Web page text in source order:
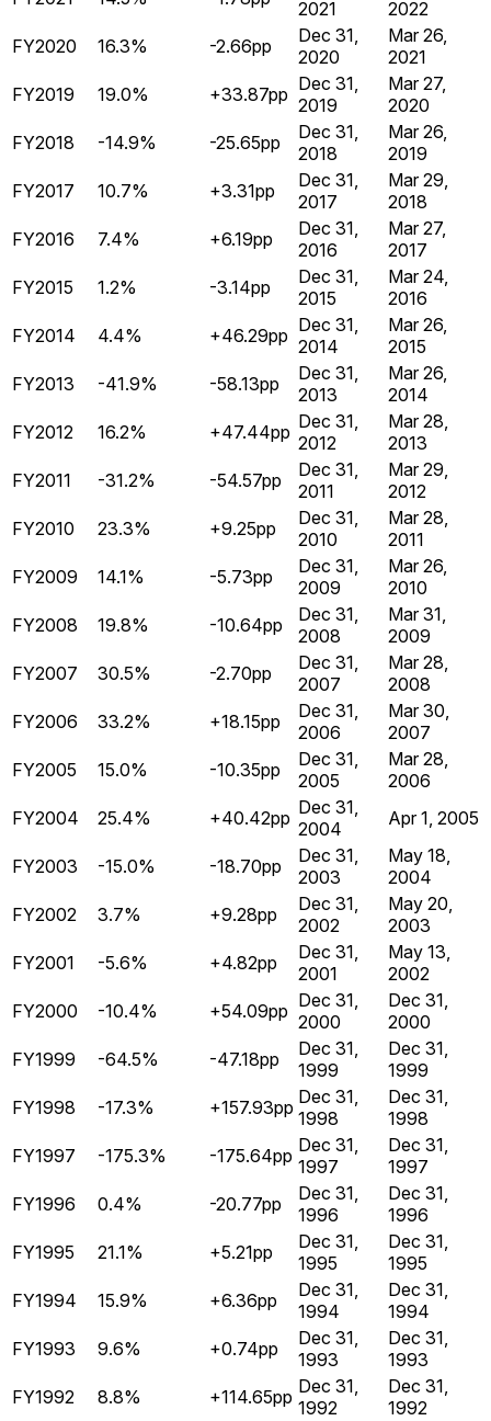
2021
2022
FY2020
16.3% -2.66pp
Dec 31,
2020
Mar 26,
2021
FY2019
19.0% +33.87pp Dec 31,
2019
Mar 27,
2020
FY2018
-14.9% -25.65pp
Dec 31,
2018
Mar 26,
2019
FY2017
10.7% +3.31pp
Dec 31,
2017
Mar 29,
2018
FY2016
7.4% +6.19pp
Dec 31,
2016
Mar 27,
2017
FY2015
1.2% -3.14pp
Dec 31,
2015
Mar 24,
2016
FY2014
4.4% +46.29pp Dec 31,
2014
Mar 26,
2015
FY2013
-41.9% -58.13pp
Dec 31,
2013
Mar 26,
2014
FY2012
16.2% +47.44pp Dec 31,
2012
Mar 28,
2013
FY2011
-31.2% -54.57pp
Dec 31,
2011
Mar 29,
2012
FY2010
23.3% +9.25pp
Dec 31,
2010
Mar 28,
2011
FY2009
14.1% -5.73pp
Dec 31,
2009
Mar 26,
2010
FY2008
19.8% -10.64pp
Dec 31,
2008
Mar 31,
2009
FY2007
30.5% -2.70pp
Dec 31,
2007
Mar 28,
2008
FY2006
33.2% +18.15pp
Dec 31,
2006
Mar 30,
2007
FY2005
15.0% -10.35pp
Dec 31,
2005
Mar 28,
2006
FY2004
25.4% +40.42pp Dec 31,
2004
Apr 1, 2005
FY2003 -15.0% -18.70pp
Dec 31,
2003
May 18,
2004
FY2002
3.7% +9.28pp
Dec 31,
2002
May 20,
2003
FY2001
-5.6% +4.82pp
Dec 31,
2001
May 13,
2002
FY2000
-10.4% +54.09pp Dec 31,
2000
Dec 31,
2000
FY1999
-64.5% -47.18pp
Dec 31,
1999
Dec 31,
1999
FY1998
-17.3% +157.93pp Dec 31,
1998
Dec 31,
1998
FY1997
-175.3% -175.64pp Dec 31,
1997
Dec 31,
1997
FY1996
0.4% -20.77pp
Dec 31,
1996
Dec 31,
1996
FY1995
21.1% +5.21pp
Dec 31,
1995
Dec 31,
1995
FY1994
15.9% +6.36pp
Dec 31,
1994
Dec 31,
1994
FY1993
9.6% +0.74pp
Dec 31,
1993
Dec 31,
1993
FY1992
8.8% +114.65pp Dec 31,
1992
Dec 31,
1992